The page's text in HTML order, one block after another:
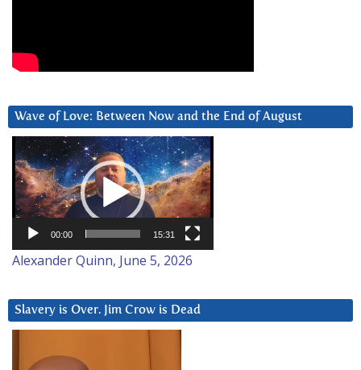
Wave of Love: Between Now and the End of August
Video
Player
00:00 15:31
Alexander Quinn, June 5, 2026
Slavery is Over. Jim Crow is Dead
Player